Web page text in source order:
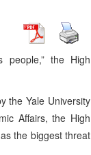
the High
the Yale University
Affairs, the High
the biggest threat